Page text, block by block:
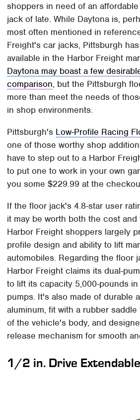
shoppers in need of an
jack of late. While Daytona is,
most often mentioned in
Freight's car jacks, Pittsburgh
available in the Harbor Freight
Daytona may boast a few
comparison, but the Pittsburgh
more than meet the needs of
in shop environments.
Pittsburgh's Low-Profile Racing
one of those worthy shop
have to step out to a Harbor
to put one to work in your own
you some $229.99 at the
If the floor jack's 4.8-star user
it may be worth both the cost and
Harbor Freight shoppers largely
profile design and ability to lift
automobiles. Regarding the floor
Harbor Freight claims its dual-
to lift its capacity 5,000-pounds
pumps. It's also made of durable
aluminum, fit with a rubber
of the vehicle's body, and
release mechanism for smooth
1/2 in. Drive